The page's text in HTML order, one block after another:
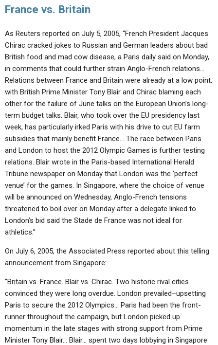
France vs. Britain
As Reuters reported on July 5, 2005, “French President Jacques
Chirac cracked jokes to Russian and German leaders about bad
British food and mad cow disease, a Paris daily said on Monday,
in comments that could further strain Anglo-French relations…
Relations between France and Britain were already at a low point,
with British Prime Minister Tony Blair and Chirac blaming each
other for the failure of June talks on the European Union’s long-
term budget talks. Blair, who took over the EU presidency last
week, has particularly irked Paris with his drive to cut EU farm
subsidies that mainly benefit France… The race between Paris
and London to host the 2012 Olympic Games is further testing
relations. Blair wrote in the Paris-based International Herald
Tribune newspaper on Monday that London was the ‘perfect
venue’ for the games. In Singapore, where the choice of venue
will be announced on Wednesday, Anglo-French tensions
threatened to boil over on Monday after a delegate linked to
London’s bid said the Stade de France was not ideal for
athletics.”
On July 6, 2005, the Associated Press reported about this telling
announcement from Singapore:
“Britain vs. France. Blair vs. Chirac. Two historic rival cities
convinced they were long overdue. London prevailed–upsetting
Paris to secure the 2012 Olympics… Paris had been the front-
runner throughout the campaign, but London picked up
momentum in the late stages with strong support from Prime
Minister Tony Blair… Blair… spent two days lobbying in Singapore